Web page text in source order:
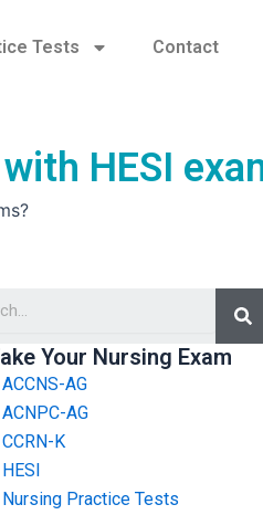
Tests Contact
HESI
Your Nursing Exam
ACCNS-AG
ACNPC-AG
CCRN-K
HESI
Nursing Practice Tests